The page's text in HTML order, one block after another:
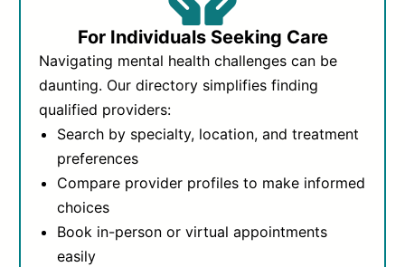
For Individuals Seeking Care
Navigating mental health challenges can be
daunting. Our directory simplifies finding
qualified providers:
Search by specialty, location, and treatment
preferences
Compare provider profiles to make informed
choices
Book in-person or virtual appointments
easily